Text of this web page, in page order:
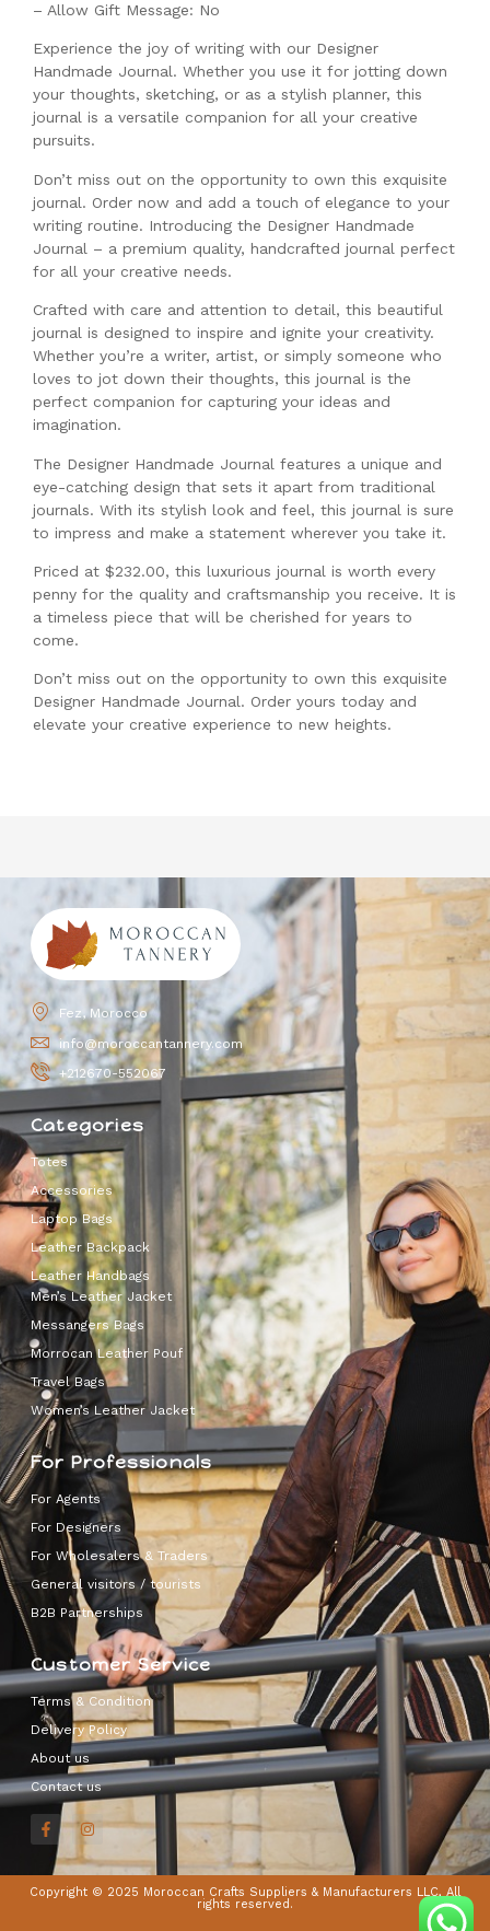
– Allow Gift Message: No
Experience the joy of writing with our Designer
Handmade Journal. Whether you use it for jotting down
your thoughts, sketching, or as a stylish planner, this
journal is a versatile companion for all your creative
pursuits.
Don’t miss out on the opportunity to own this exquisite
journal. Order now and add a touch of elegance to your
writing routine. Introducing the Designer Handmade
Journal – a premium quality, handcrafted journal perfect
for all your creative needs.
Crafted with care and attention to detail, this beautiful
journal is designed to inspire and ignite your creativity.
Whether you’re a writer, artist, or simply someone who
loves to jot down their thoughts, this journal is the
perfect companion for capturing your ideas and
imagination.
The Designer Handmade Journal features a unique and
eye-catching design that sets it apart from traditional
journals. With its stylish look and feel, this journal is sure
to impress and make a statement wherever you take it.
Priced at $232.00, this luxurious journal is worth every
penny for the quality and craftsmanship you receive. It is
a timeless piece that will be cherished for years to
come.
Don’t miss out on the opportunity to own this exquisite
Designer Handmade Journal. Order yours today and
elevate your creative experience to new heights.
Fez, Morocco
info@moroccantannery.com
+212670-552067
Categories
Totes
Accessories
Laptop Bags
Leather Backpack
Leather Handbags
Men’s Leather Jacket
Messangers Bags
Morrocan Leather Pouf
Travel Bags
Women’s Leather Jacket
For Professionals
For Agents
For Designers
For Wholesalers & Traders
General visitors / tourists
B2B Partnerships
Customer Service
Terms & Condition
Delivery Policy
About us
Contact us
Copyright © 2025 Moroccan Crafts Suppliers & Manufacturers LLC, All
rights reserved.